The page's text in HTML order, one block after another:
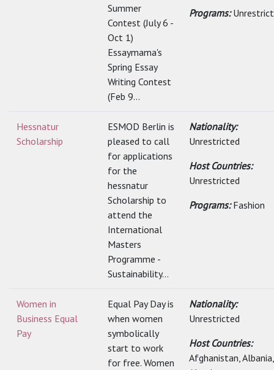
Summer
Contest (July 6 -
Oct 1)
Essaymama's
Spring Essay
Writing Contest
(Feb 9...
Programs:
Hessnatur
Scholarship
ESMOD Berlin is
pleased to call
for applications
for the
hessnatur
Scholarship to
attend the
International
Masters
Programme -
Sustainability...
Nationality:
Unrestricted
Host Countries:
Unrestricted
Programs:Fashion
Women in
Business Equal
Pay
Equal Pay Day is
when women
symbolically
start to work
for free. Women
Nationality:
Unrestricted
Host Countries:
Afghanistan, Albania,